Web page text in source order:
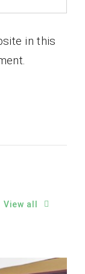
in this
View all